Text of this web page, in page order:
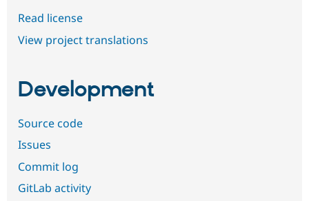
Read license
View project translations
Development
Source code
Issues
Commit log
GitLab activity